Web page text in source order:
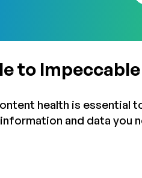
to
health is essential
and data